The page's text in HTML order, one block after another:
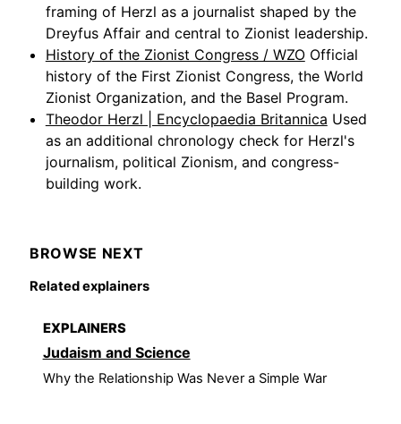
framing of Herzl as a journalist shaped by the
Dreyfus Affair and central to Zionist leadership.
History of the Zionist Congress / WZO Official
history of the First Zionist Congress, the World
Zionist Organization, and the Basel Program.
Theodor Herzl | Encyclopaedia Britannica Used
as an additional chronology check for Herzl's
journalism, political Zionism, and congress-
building work.
BROWSE NEXT
Related explainers
EXPLAINERS
Judaism and Science
Why the Relationship Was Never a Simple War